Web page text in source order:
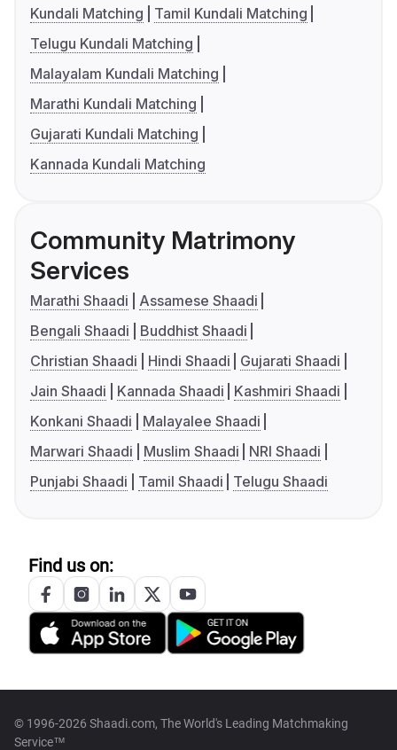
Kundali Matching
Tamil Kundali Matching
Telugu Kundali Matching
Malayalam Kundali Matching
Marathi Kundali Matching
Gujarati Kundali Matching
Kannada Kundali Matching
Community Matrimony
Services
Marathi Shaadi
Assamese Shaadi
Bengali Shaadi
Buddhist Shaadi
Christian Shaadi
Hindi Shaadi
Gujarati Shaadi
Jain Shaadi
Kannada Shaadi
Kashmiri Shaadi
Konkani Shaadi
Malayalee Shaadi
Marwari Shaadi
Muslim Shaadi
NRI Shaadi
Punjabi Shaadi
Tamil Shaadi Telugu Shaadi
Find us on:
© 1996-2026 Shaadi.com, The World's Leading Matchmaking
Service™